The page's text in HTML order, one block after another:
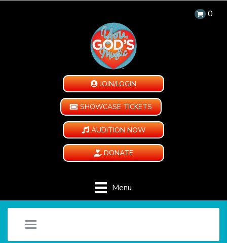
0
JOIN/LOGIN
SHOWCASE TICKETS
AUDITION NOW
DONATE
Menu